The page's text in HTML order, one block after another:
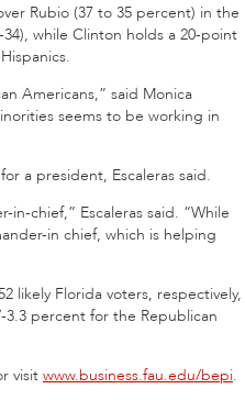
Rubio (37 to 35 percent) in the
while Clinton holds a 20-point
Americans,” said Monica
seems to be working in
a president, Escaleras said.
chief,” Escaleras said. “While
in chief, which is helping
likely Florida voters, respectively,
percent for the Republican
visit www.business.fau.edu/bepi.